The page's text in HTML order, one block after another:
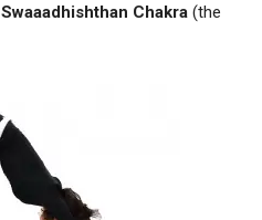
Swaaadhishthan Chakra (the